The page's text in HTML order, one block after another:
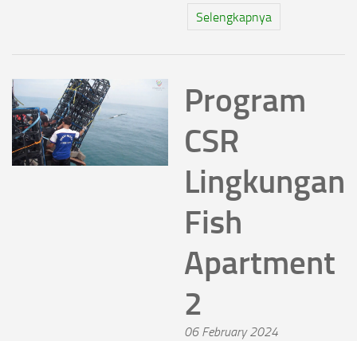
Selengkapnya
Program
CSR
Lingkungan
Fish
Apartment
2
06 February 2024